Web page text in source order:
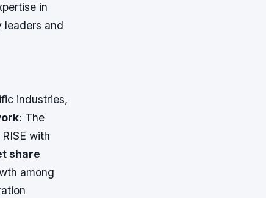
in
leaders and
industries,
: The
with
share
among